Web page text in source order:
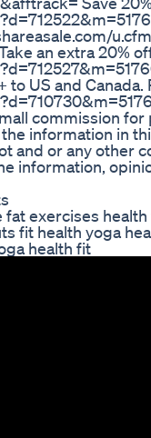
an extra 20%
US and Canada.
commission
information in
and or any other
information,
exercises
fit health yoga
health fit